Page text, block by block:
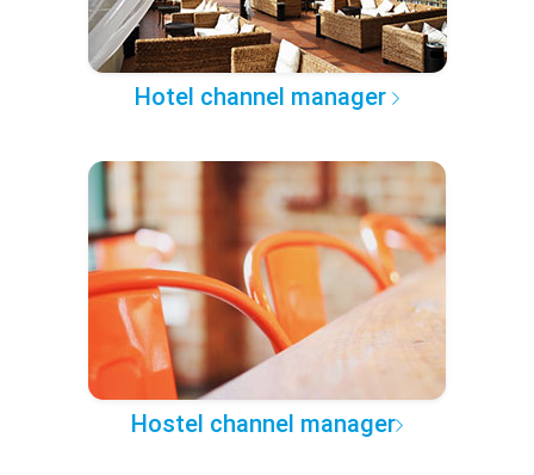
Hotel channel manager
Hostel channel manager